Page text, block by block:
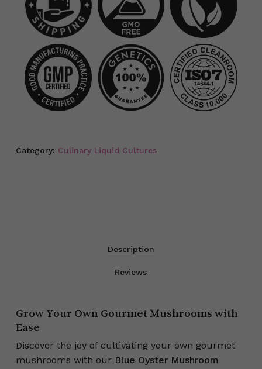
Category: Culinary Liquid Cultures
Description
Reviews
Grow Your Own Gourmet Mushrooms with
Ease
Discover the joy of cultivating your own gourmet
mushrooms with our Blue Oyster Mushroom